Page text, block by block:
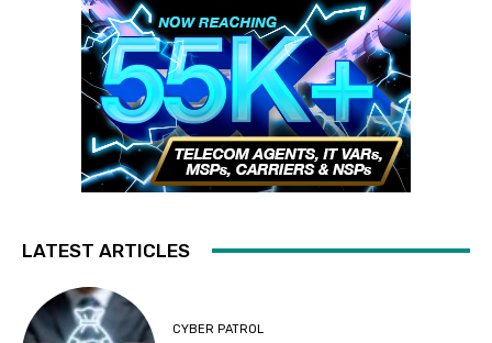
LATEST ARTICLES
CYBER PATROL